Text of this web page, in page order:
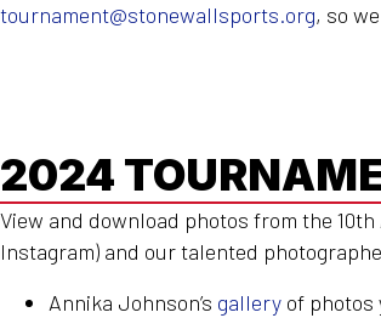
tournament@stonewallsports.org, so
2024
View and download photos from the
Instagram) and our talented
Annika Johnson’s gallery of photos